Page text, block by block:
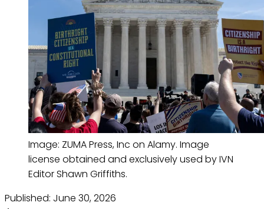
Image: ZUMA Press, Inc on Alamy. Image
license obtained and exclusively used by IVN
Editor Shawn Griffiths.
Published: June 30, 2026